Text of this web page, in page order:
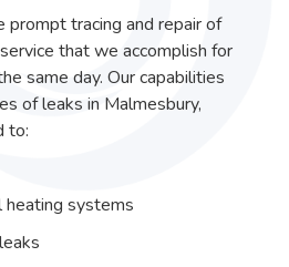
prompt tracing and repair of
that we accomplish for
same day. Our capabilities
of leaks in Malmesbury,
to:
heating systems